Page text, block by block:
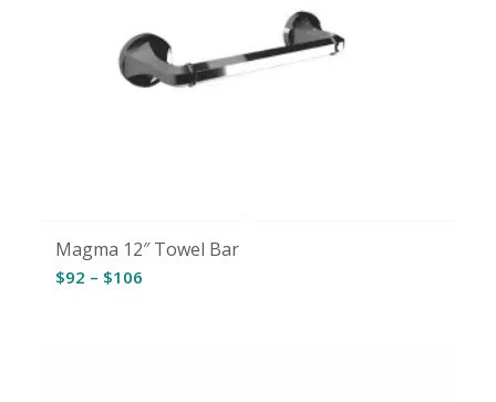
Magma 12″ Towel Bar
$92 – $106Price